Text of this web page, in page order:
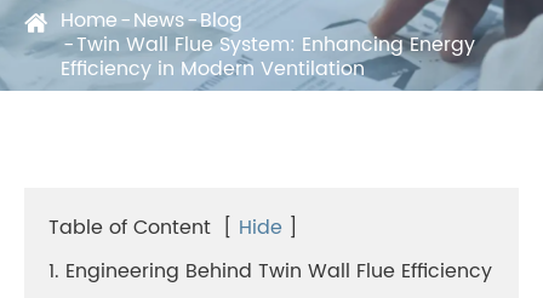
Home News Blog
Twin Wall Flue System: Enhancing Energy
Efficiency in Modern Ventilation
Table of Content [ Hide ]
1. Engineering Behind Twin Wall Flue Efficiency